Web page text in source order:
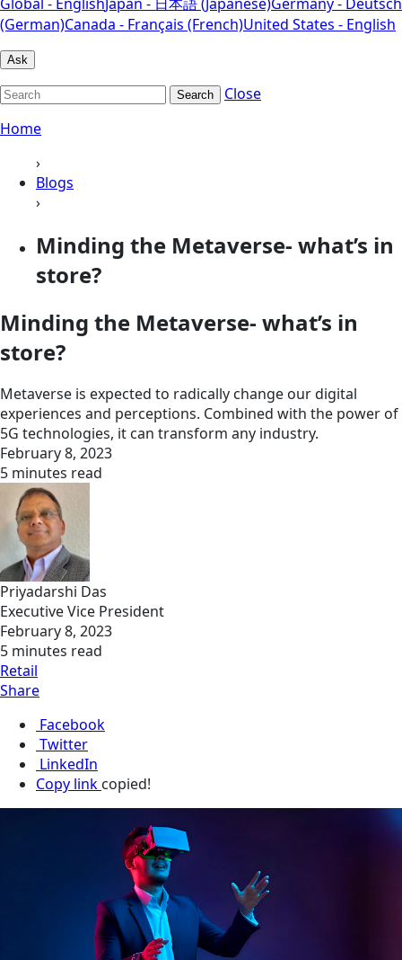
(German)Canada - Français (French)United States - English
Ask
Search
Close
Home
›
Blogs
›
Minding the Metaverse- what’s in
store?
Minding the Metaverse- what’s in
store?
Metaverse is expected to radically change our digital
experiences and perceptions. Combined with the power of
5G technologies, it can transform any industry.
February 8, 2023
5 minutes read
Priyadarshi Das
Executive Vice President
February 8, 2023
5 minutes read
Retail
Share
Facebook
Twitter
LinkedIn
Copy link copied!